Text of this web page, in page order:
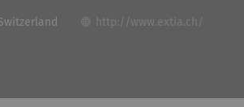
http://www.extia.ch/